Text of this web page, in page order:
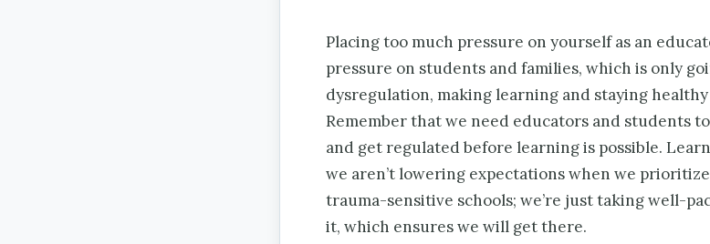
Placing too much pressure on yourself as an
pressure on students and families, which is only
dysregulation, making learning and staying
Remember that we need educators and students
and get regulated before learning is possible.
we aren’t lowering expectations when we
trauma-sensitive schools; we’re just taking well-
it, which ensures we will get there.